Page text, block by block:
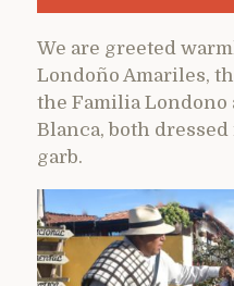
We are greeted
Londoño Amariles,
the Familia Londono
Blanca, both
garb.